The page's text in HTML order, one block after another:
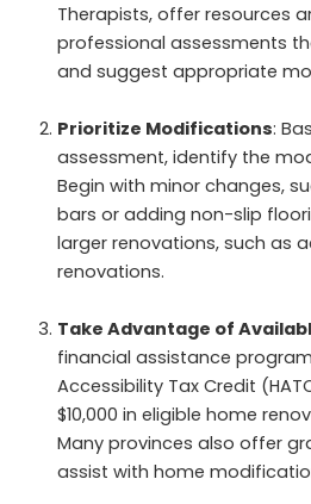
Therapists, offer resources
professional assessments
and suggest appropriate
Prioritize Modifications:
assessment, identify the
Begin with minor changes,
bars or adding non-slip
larger renovations, such as
renovations.
Take Advantage of
financial assistance
Accessibility Tax Credit
$10,000 in eligible home
Many provinces also offer
assist with home